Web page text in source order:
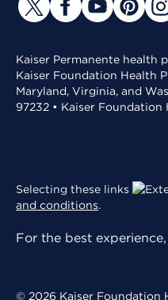
Kaiser Permanente health
Kaiser Foundation Health
Maryland, Virginia, and
97232 • Kaiser
Selecting these links
and conditions.
For the best experience,
© 2026 Kaiser Foundation